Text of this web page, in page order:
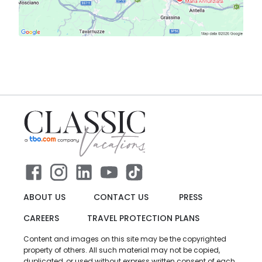
ABOUT US CONTACT US
PRESS
CAREERS
TRAVEL PROTECTION PLANS
Content and images on this site may be the copyrighted
property of others. All such material may not be copied,